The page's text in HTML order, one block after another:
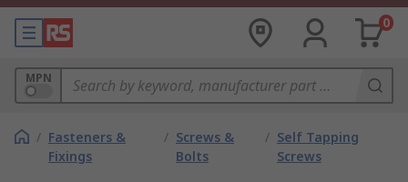
0
MPN
/ Fasteners &
Fixings
/ Screws &
Bolts
/ Self Tapping
Screws